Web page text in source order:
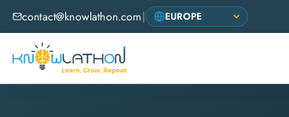
contact@knowlathon.com|